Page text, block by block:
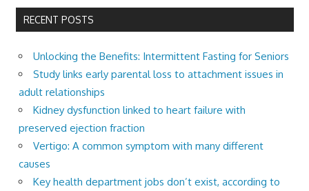
RECENT POSTS
Unlocking the Benefits: Intermittent Fasting for Seniors
Study links early parental loss to attachment issues in
adult relationships
Kidney dysfunction linked to heart failure with
preserved ejection fraction
Vertigo: A common symptom with many different
causes
Key health department jobs don’t exist, according to